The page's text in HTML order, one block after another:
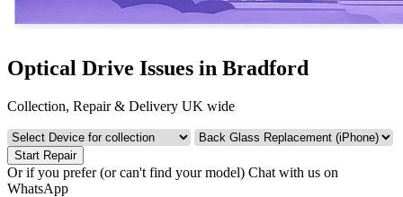
Optical Drive Issues in Bradford
Collection, Repair & Delivery UK wide
Start Repair
Or if you prefer (or can't find your model) Chat with us on
WhatsApp